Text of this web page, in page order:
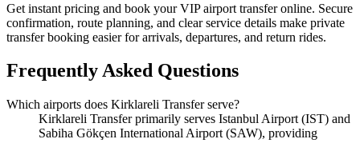
Get instant pricing and book your VIP airport transfer online. Secure
confirmation, route planning, and clear service details make private
transfer booking easier for arrivals, departures, and return rides.
Frequently Asked Questions
Which airports does Kirklareli Transfer serve?
Kirklareli Transfer primarily serves Istanbul Airport (IST) and
Sabiha Gökçen International Airport (SAW), providing